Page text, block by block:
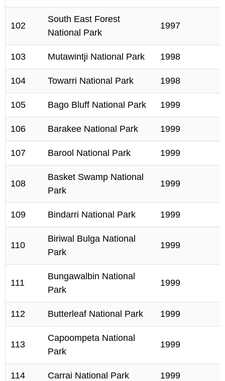
102
South East Forest
National Park
1997
103 Mutawintji National Park 1998
104 Towarri National Park 1998
105 Bago Bluff National Park 1999
106 Barakee National Park 1999
107 Barool National Park 1999
108
Basket Swamp National
Park
1999
109 Bindarri National Park 1999
110
Biriwal Bulga National
Park
1999
111
Bungawalbin National
Park
1999
112 Butterleaf National Park 1999
113
Capoompeta National
Park
1999
114 Carrai National Park 1999